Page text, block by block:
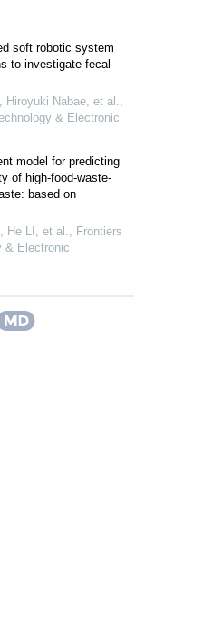
soft robotic system
to investigate fecal
Nabae, et al.
& Electronic
model for predicting
of high-food-waste-
based on
He LI, et al.
Frontiers
& Electronic